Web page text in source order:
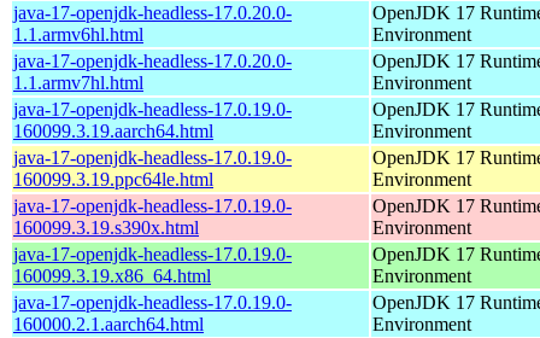
java-17-openjdk-headless-17.0.20.0-
1.1.armv6hl.html
OpenJDK 17
Environment
java-17-openjdk-headless-17.0.20.0-
1.1.armv7hl.html
OpenJDK 17
Environment
java-17-openjdk-headless-17.0.19.0-
160099.3.19.aarch64.html
OpenJDK 17
Environment
java-17-openjdk-headless-17.0.19.0-
160099.3.19.ppc64le.html
OpenJDK 17
Environment
java-17-openjdk-headless-17.0.19.0-
160099.3.19.s390x.html
OpenJDK 17
Environment
java-17-openjdk-headless-17.0.19.0-
160099.3.19.x86_64.html
OpenJDK 17
Environment
java-17-openjdk-headless-17.0.19.0-
160000.2.1.aarch64.html
OpenJDK 17
Environment